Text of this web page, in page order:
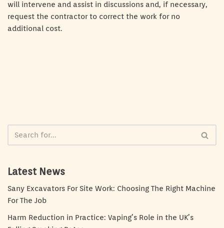
will intervene and assist in discussions and, if necessary,
request the contractor to correct the work for no
additional cost.
Latest News
Sany Excavators For Site Work: Choosing The Right Machine
For The Job
Harm Reduction in Practice: Vaping’s Role in the UK’s